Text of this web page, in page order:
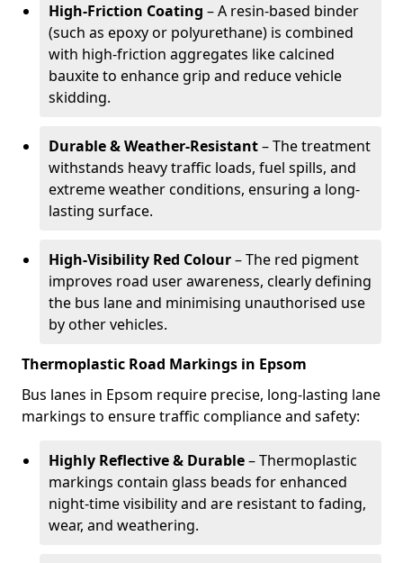
High-Friction Coating – A resin-based binder
(such as epoxy or polyurethane) is combined
with high-friction aggregates like calcined
bauxite to enhance grip and reduce vehicle
skidding.
Durable & Weather-Resistant– The treatment
withstands heavy traffic loads, fuel spills, and
extreme weather conditions, ensuring a long-
lasting surface.
High-Visibility Red Colour– The red pigment
improves road user awareness, clearly defining
the bus lane and minimising unauthorised use
by other vehicles.
Thermoplastic Road Markings in Epsom
Bus lanes in Epsom require precise, long-lasting lane
markings to ensure traffic compliance and safety:
Highly Reflective & Durable– Thermoplastic
markings contain glass beads for enhanced
night-time visibility and are resistant to fading,
wear, and weathering.